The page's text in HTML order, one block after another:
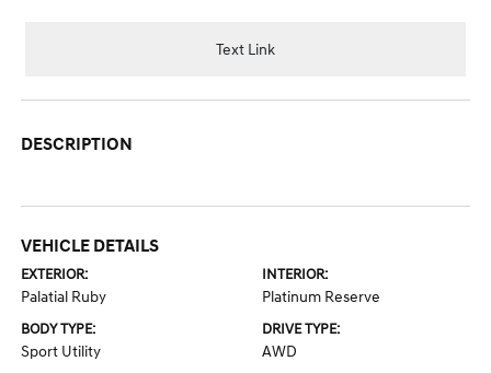
Text Link
DESCRIPTION
VEHICLE DETAILS
EXTERIOR:
Palatial Ruby
INTERIOR:
Platinum Reserve
BODY TYPE:
Sport Utility
DRIVE TYPE:
AWD